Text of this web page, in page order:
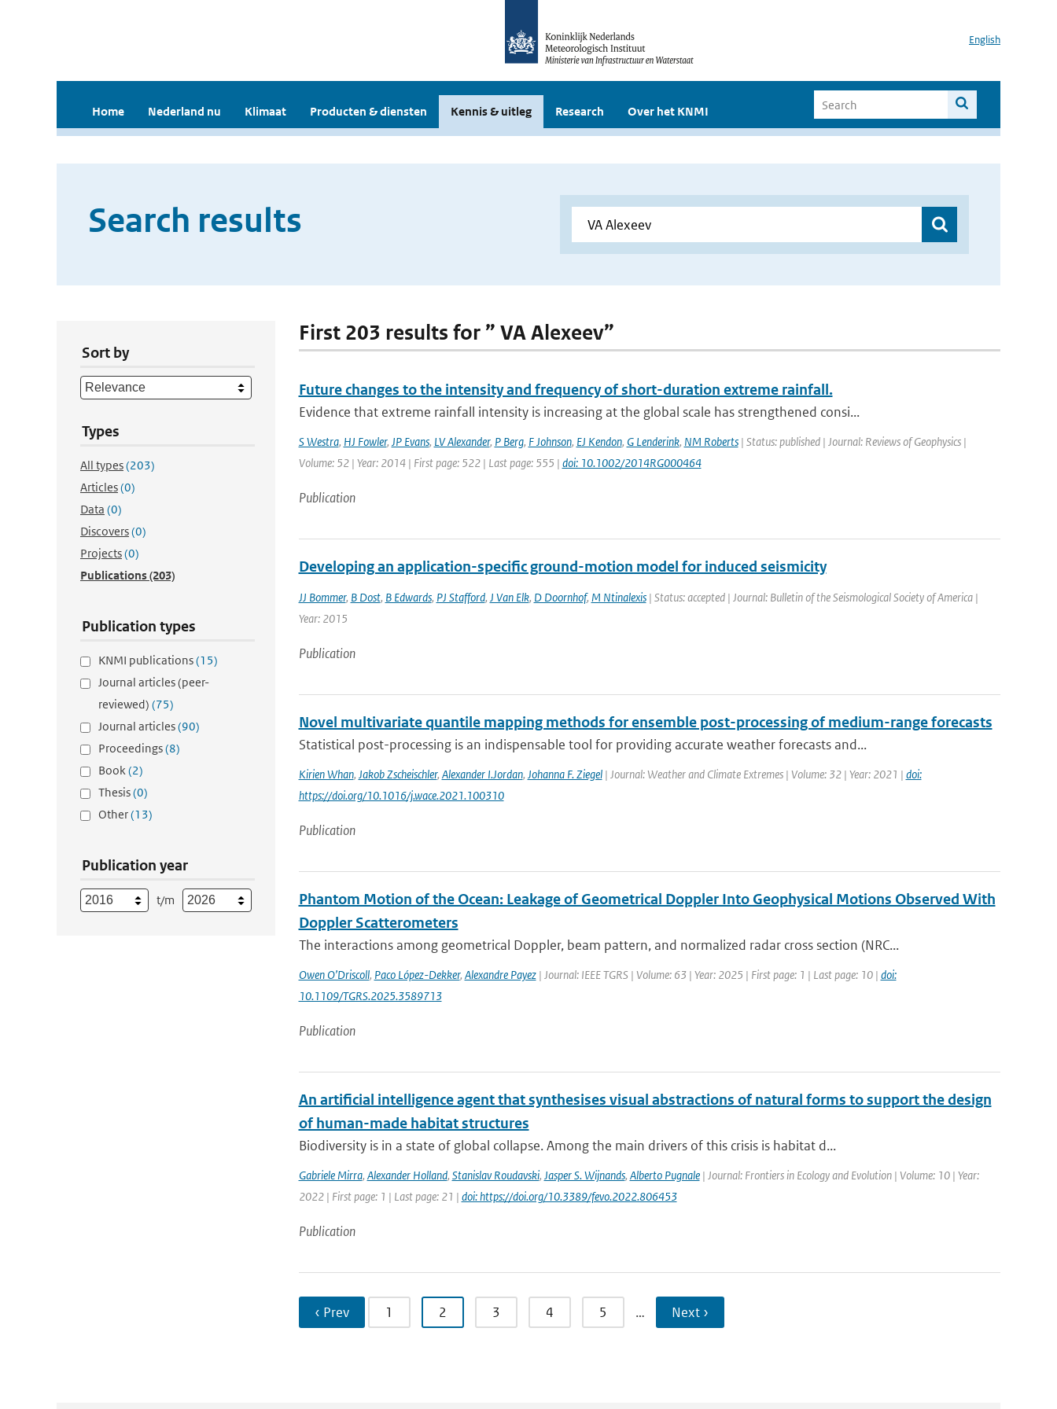
English
Home Nederland nu Klimaat Producten & diensten Kennis & uitleg Research Over het KNMI
Search results
Sort by
Types
All types(203)
Articles(0)
Data (0)
Discovers(0)
Projects(0)
Publications(203)
Publication types
KNMI publications(15)
Journal articles (peer-
reviewed) (75)
Journal articles(90)
Proceedings(8)
Book(2)
Thesis(0)
Other(13)
Publication year
t/m
First 203 results for ” VA Alexeev”
Future changes to the intensity and frequency of short-duration extreme rainfall.
Evidence that extreme rainfall intensity is increasing at the global scale has strengthened consi...
S Westra, HJ Fowler, JP Evans, LV Alexander, P Berg, F Johnson, EJ Kendon, G Lenderink, NM Roberts| Status: published | Journal: Reviews of Geophysics |
Volume: 52 | Year: 2014 | First page: 522 | Last page: 555 | doi: 10.1002/2014RG000464
Publication
Developing an application-specific ground-motion model for induced seismicity
JJ Bommer, B Dost, B Edwards, PJ Stafford, J Van Elk, D Doornhof, M Ntinalexis| Status: accepted | Journal: Bulletin of the Seismological Society of America |
Year: 2015
Publication
Novel multivariate quantile mapping methods for ensemble post-processing of medium-range forecasts
Statistical post-processing is an indispensable tool for providing accurate weather forecasts and...
Kirien Whan, Jakob Zscheischler, Alexander I.Jordan, Johanna F. Ziegel| Journal: Weather and Climate Extremes | Volume: 32 | Year: 2021 | doi:
https://doi.org/10.1016/j.wace.2021.100310
Publication
Phantom Motion of the Ocean: Leakage of Geometrical Doppler Into Geophysical Motions Observed With
Doppler Scatterometers
The interactions among geometrical Doppler, beam pattern, and normalized radar cross section (NRC...
Owen O’Driscoll, Paco López-Dekker, Alexandre Payez| Journal: IEEE TGRS | Volume: 63 | Year: 2025 | First page: 1 | Last page: 10 | doi:
10.1109/TGRS.2025.3589713
Publication
An artificial intelligence agent that synthesises visual abstractions of natural forms to support the design
of human-made habitat structures
Biodiversity is in a state of global collapse. Among the main drivers of this crisis is habitat d...
Gabriele Mirra, Alexander Holland, Stanislav Roudavski, Jasper S. Wijnands, Alberto Pugnale| Journal: Frontiers in Ecology and Evolution | Volume: 10 | Year:
2022 | First page: 1 | Last page: 21 | doi: https://doi.org/10.3389/fevo.2022.806453
Publication
‹ Prev 1 2 3 4 5 … Next ›